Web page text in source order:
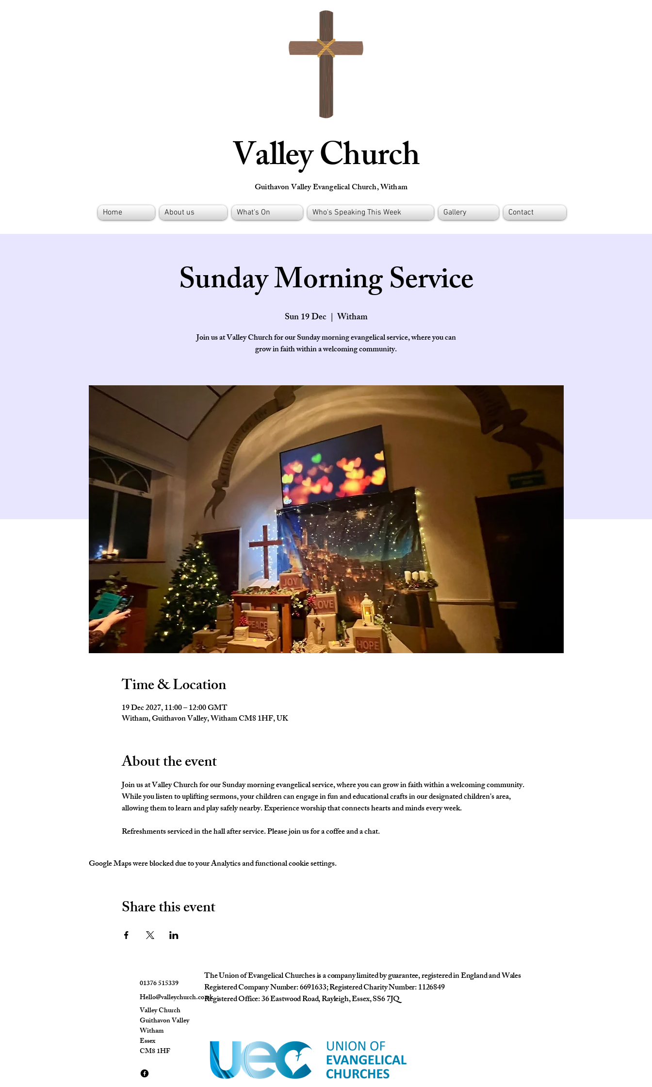
Valley Church
Guithavon Valley Evangelical Church, Witham
Home About us What's On Who's Speaking This Week Gallery Contact
Sunday Morning Service
Sun 19 Dec
  |
Witham
Join us at Valley Church for our Sunday morning evangelical service, where you can
grow in faith within a welcoming community.
Time & Location
19 Dec 2027, 11:00 – 12:00 GMT
Witham, Guithavon Valley, Witham CM8 1HF, UK
About the event
Join us at Valley Church for our Sunday morning evangelical service, where you can grow in faith within a welcoming community.
While you listen to uplifting sermons, your children can engage in fun and educational crafts in our designated children's area,
allowing them to learn and play safely nearby. Experience worship that connects hearts and minds every week.
Refreshments serviced in the hall after service. Please join us for a coffee and a chat.
Google Maps were blocked due to your Analytics and functional cookie settings.
Share this event
01376 515339
Hello@valleychurch.co.uk
Valley Church
Guithavon Valley
Witham
Essex
CM8 1HF
The Union of Evangelical Churches is a company limited by guarantee, registered in England and Wales
Registered Company Number: 6691633; Registered Charity Number: 1126849
Registered Office: 36 Eastwood Road, Rayleigh, Essex, SS6 7JQ